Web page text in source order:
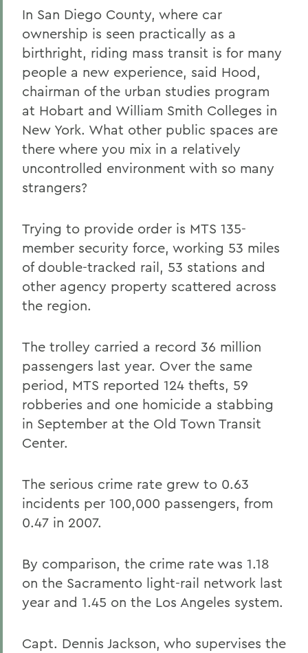
In San Diego County, where car
ownership is seen practically as a
birthright, riding mass transit is for many
people a new experience, said Hood,
chairman of the urban studies program
at Hobart and William Smith Colleges in
New York. What other public spaces are
there where you mix in a relatively
uncontrolled environment with so many
strangers?
Trying to provide order is MTS 135-
member security force, working 53 miles
of double-tracked rail, 53 stations and
other agency property scattered across
the region.
The trolley carried a record 36 million
passengers last year. Over the same
period, MTS reported 124 thefts, 59
robberies and one homicide a stabbing
in September at the Old Town Transit
Center.
The serious crime rate grew to 0.63
incidents per 100,000 passengers, from
0.47 in 2007.
By comparison, the crime rate was 1.18
on the Sacramento light-rail network last
year and 1.45 on the Los Angeles system.
Capt. Dennis Jackson, who supervises the